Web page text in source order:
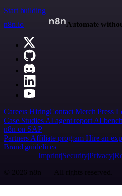
Start building
n8n.io
Automate
Careers HiringContact Merch Press
Case Studies AI agent report AI
n8n on SAP
Partners Affiliate program Hire an
Brand guidelines
Imprint SecurityPrivacy
© 2026 n8n | All rights reserved.